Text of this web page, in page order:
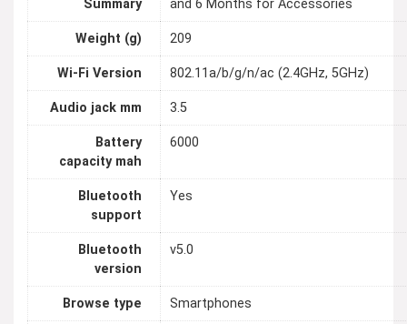
Summary
and 6 Months for Accessories
Weight (g) 209
Wi-Fi Version 802.11a/b/g/n/ac (2.4GHz, 5GHz)
Audio jack mm 3.5
Battery
capacity mah
6000
Bluetooth
support
Yes
Bluetooth
version
v5.0
Browse type Smartphones